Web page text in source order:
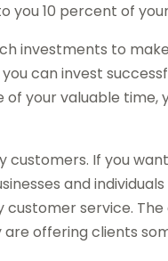
you 10 percent of
investments to
can invest
your valuable time,
customers. If you
and
service. The
offering clients